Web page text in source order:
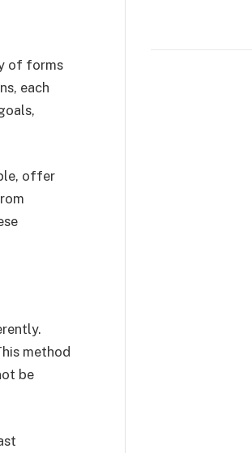
of forms
each
offer
method
be